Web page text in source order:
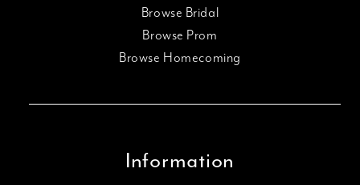
Browse Bridal
Browse Prom
Browse Homecoming
Information